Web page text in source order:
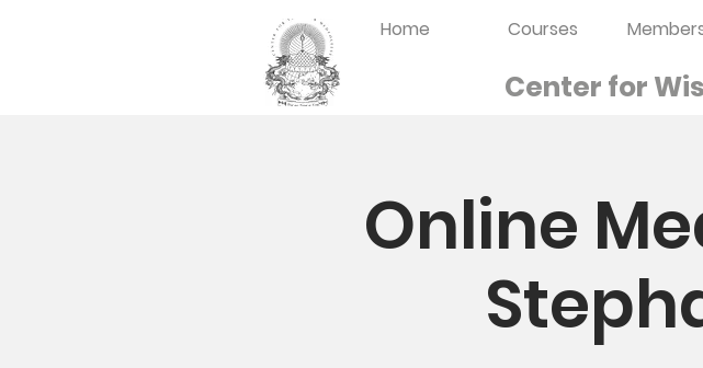
Home Courses
Center for
Online